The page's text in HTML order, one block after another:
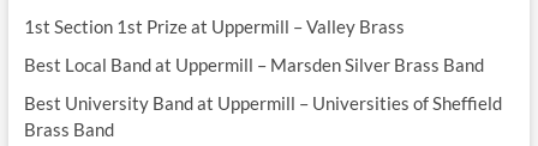
1st Section 1st Prize at Uppermill – Valley Brass
Best Local Band at Uppermill – Marsden Silver Brass Band
Best University Band at Uppermill – Universities of Sheffield
Brass Band